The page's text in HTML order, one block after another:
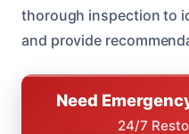
thorough inspection to
and provide
Need
24/7